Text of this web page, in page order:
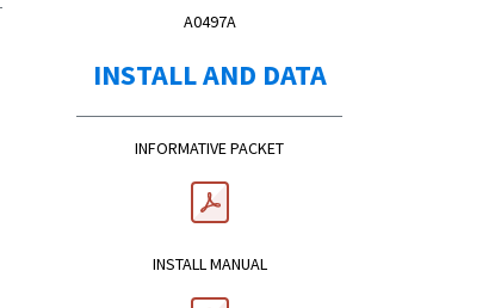
A0497A
INSTALL AND DATA
INFORMATIVE PACKET
INSTALL MANUAL